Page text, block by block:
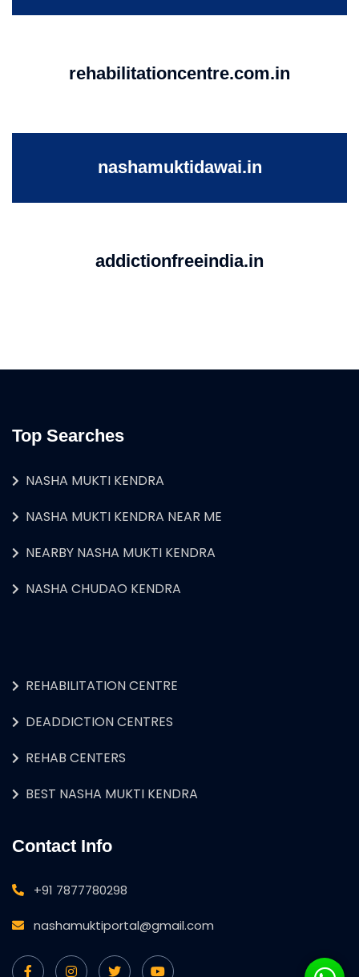
rehabilitationcentre.com.in
nashamuktidawai.in
addictionfreeindia.in
Top Searches
NASHA MUKTI KENDRA
NASHA MUKTI KENDRA NEAR ME
NEARBY NASHA MUKTI KENDRA
NASHA CHUDAO KENDRA
REHABILITATION CENTRE
DEADDICTION CENTRES
REHAB CENTERS
BEST NASHA MUKTI KENDRA
Contact Info
+91 7877780298
nashamuktiportal@gmail.com